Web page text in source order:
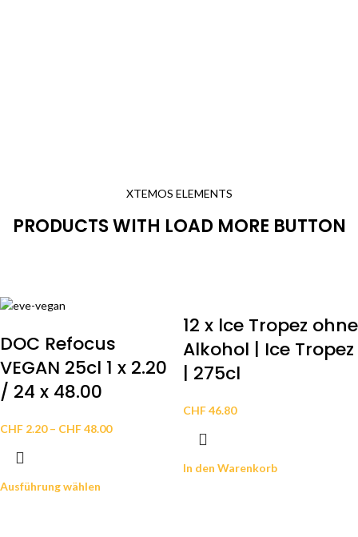
XTEMOS ELEMENTS
PRODUCTS WITH LOAD MORE BUTTON
DOC Refocus
VEGAN 25cl 1 x 2.20
/ 24 x 48.00
CHF 2.20 – CHF48.00
Ausführung wählen
12 x lce Tropez ohne
Alkohol | Ice Tropez
| 275cl
CHF46.80
In den Warenkorb